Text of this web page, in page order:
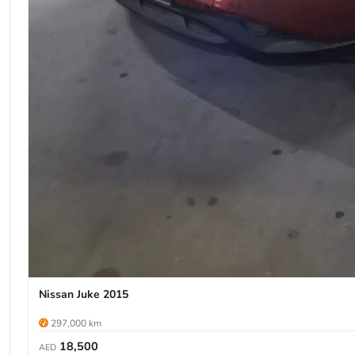
Nissan Juke 2015
297,000 km
AED 18,500